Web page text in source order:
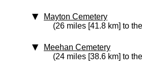
Mayton Cemetery
(26 miles [41.8 km] to
Meehan Cemetery
(24 miles [38.6 km] to